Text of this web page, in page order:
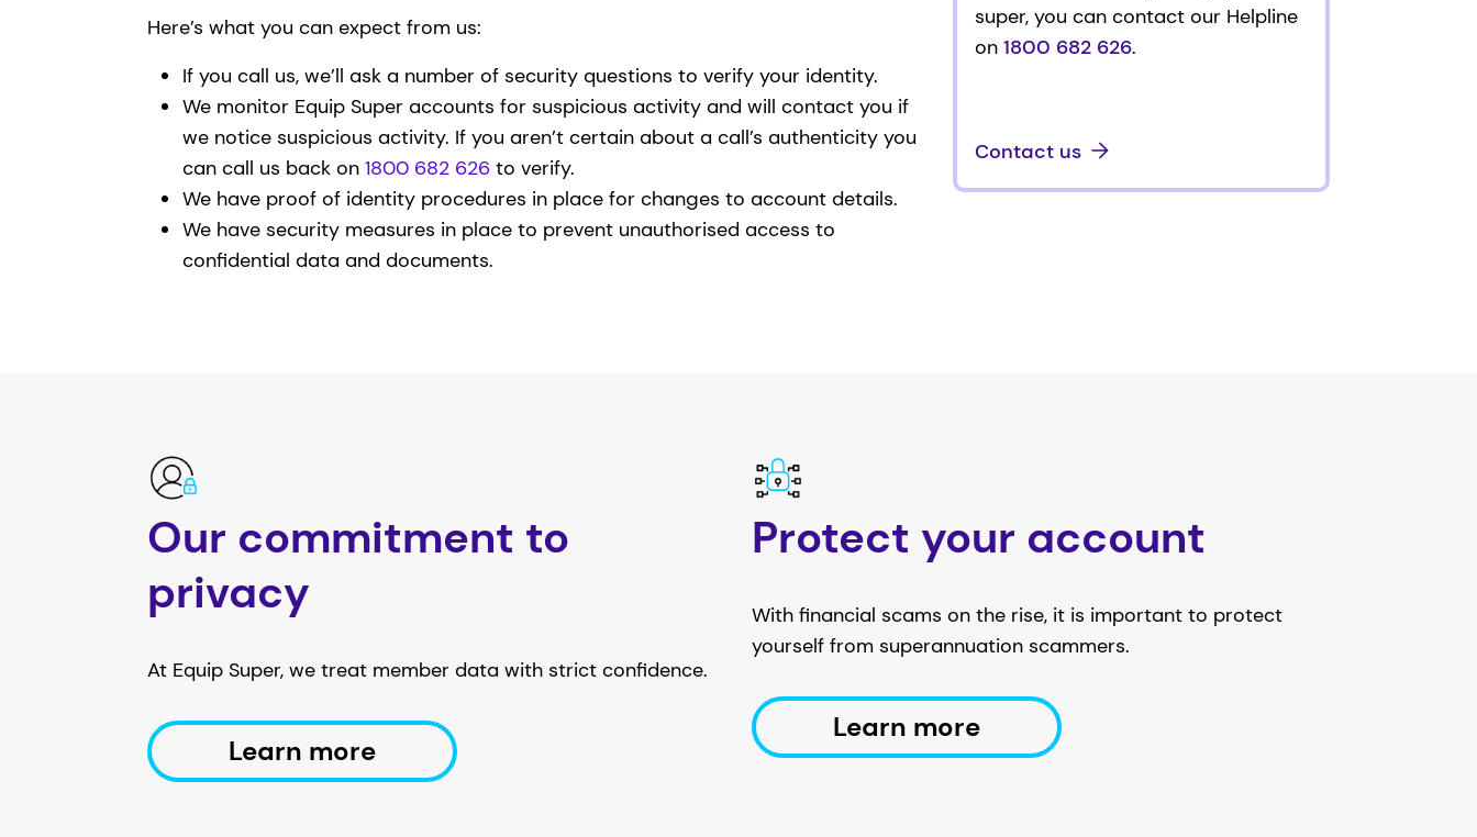
Here’s what you can expect from us:
If you call us, we’ll ask a number of security questions to verify your identity.
We monitor Equip Super accounts for suspicious activity and will contact you if
we notice suspicious activity. If you aren’t certain about a call’s authenticity you
can call us back on1800 682 626 to verify.
We have proof of identity procedures in place for changes to account details.
We have security measures in place to prevent unauthorised access to
confidential data and documents.
super, you can contact our Helpline
on1800 682 626.
Contact us
Our commitment to
privacy
At Equip Super, we treat member data with strict confidence.
Learn more
Protect your account
With financial scams on the rise, it is important to protect
yourself from superannuation scammers.
Learn more